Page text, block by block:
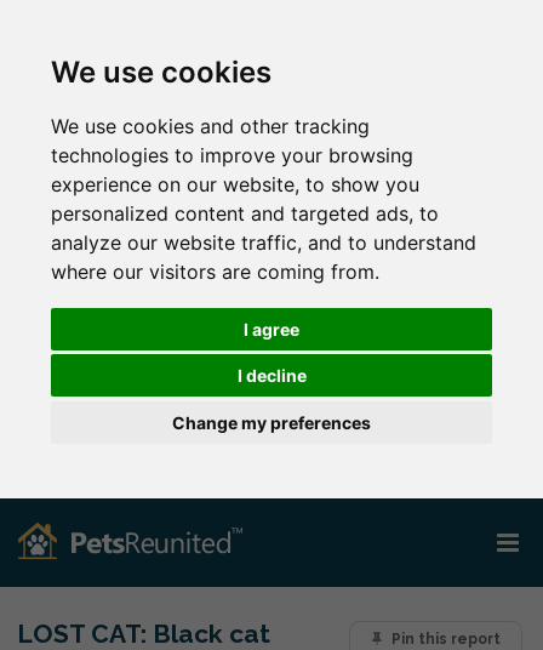
We use cookies
We use cookies and other tracking
technologies to improve your browsing
experience on our website, to show you
personalized content and targeted ads, to
analyze our website traffic, and to understand
where our visitors are coming from.
I agree
I decline
Change my preferences
Pin this report
LOST CAT: Black cat